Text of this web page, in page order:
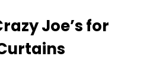
Joe’s for